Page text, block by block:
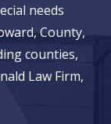
needs
County,
counties,
Law Firm,